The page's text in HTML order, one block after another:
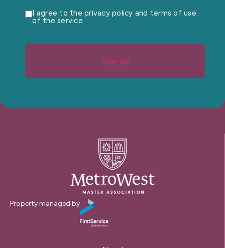
I agree to the privacy policy and terms of use
of the service
Sign up
Property managed by